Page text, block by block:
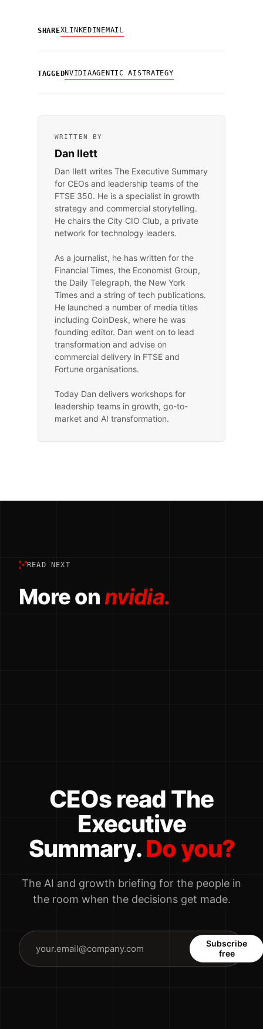
SHAREXLINKEDINEMAIL
TAGGEDNVIDIAAGENTIC AISTRATEGY
WRITTEN BY
Dan Ilett
Dan Ilett writes The Executive Summary
for CEOs and leadership teams of the
FTSE 350. He is a specialist in growth
strategy and commercial storytelling.
He chairs the City CIO Club, a private
network for technology leaders.
As a journalist, he has written for the
Financial Times, the Economist Group,
the Daily Telegraph, the New York
Times and a string of tech publications.
He launched a number of media titles
including CoinDesk, where he was
founding editor. Dan went on to lead
transformation and advise on
commercial delivery in FTSE and
Fortune organisations.
Today Dan delivers workshops for
leadership teams in growth, go-to-
market and AI transformation.
READ NEXT
More onnvidia.
CEOs read The
Executive
Summary.Do you?
The AI and growth briefing for the people in
the room when the decisions get made.
Subscribe
free